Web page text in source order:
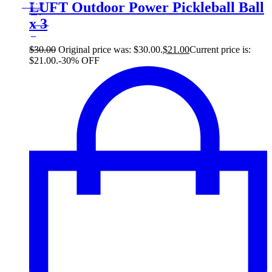
30
Save $9
9$
30%
9
$
LUFT Outdoor Power Pickleball Ball
x 3
$30.00 Original price was: $30.00.$21.00Current price is:
$21.00.-30% OFF